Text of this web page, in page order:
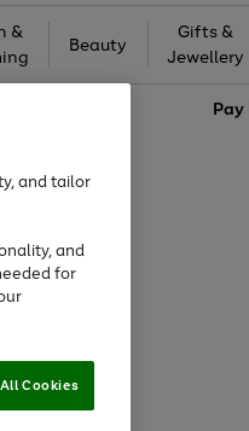
&
Beauty
Gifts &
Jewellery
and tailor
and
for
Cookies